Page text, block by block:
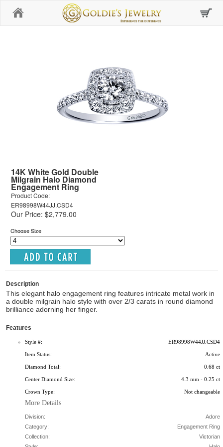
14K White Gold Double
Milgrain Halo Diamond
Engagement Ring
Product Code:
ER98998W44JJ.CSD4
Our Price: $2,779.00
Choose Size
Description
This elegant halo engagement ring features intricate metal work in
a double milgrain halo style with over 2/3 carats in round diamond
brilliance adorning her finger.
Features
Style #: ER98998W44JJ.CSD4
Item Status: Active
Diamond Total: 0.68 ct
Center Diamond Size: 4.3 mm - 0.25 ct
Crown Type: Not changeable
More Details
Division:
Adore
Category:
Engagement Ring
Collection:
Victorian